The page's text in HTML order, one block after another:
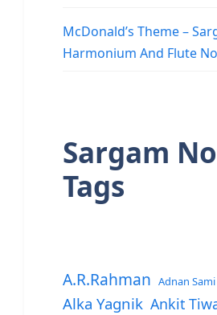
McDonald’s Theme –
Harmonium And Flute
Sargam
Tags
A.R.Rahman Adnan Sami
Alka Yagnik Ankit